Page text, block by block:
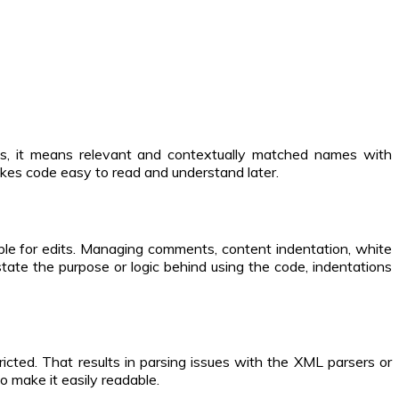
it means relevant and contextually matched names with
code easy to read and understand later.
for edits. Managing comments, content indentation, white
the purpose or logic behind using the code, indentations
That results in parsing issues with the XML parsers or
it easily readable.